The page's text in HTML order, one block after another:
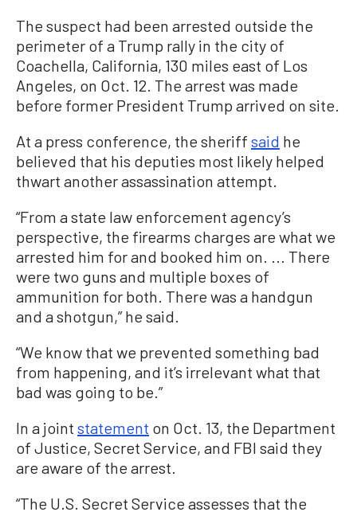
The suspect had been arrested outside the
perimeter of a Trump rally in the city of
Coachella, California, 130 miles east of Los
Angeles, on Oct. 12. The arrest was made
before former President Trump arrived on site.
At a press conference, the sheriff said he
believed that his deputies most likely helped
thwart another assassination attempt.
“From a state law enforcement agency’s
perspective, the firearms charges are what we
arrested him for and booked him on. ... There
were two guns and multiple boxes of
ammunition for both. There was a handgun
and a shotgun,” he said.
“We know that we prevented something bad
from happening, and it’s irrelevant what that
bad was going to be.”
In a joint statement on Oct. 13, the Department
of Justice, Secret Service, and FBI said they
are aware of the arrest.
“The U.S. Secret Service assesses that the